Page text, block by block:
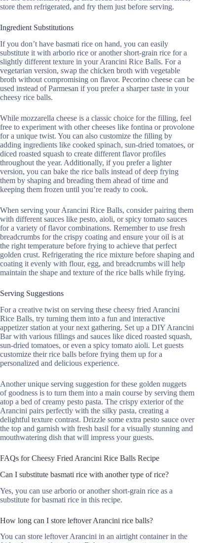
store them refrigerated, and fry them just before serving.
Ingredient Substitutions
If you don’t have basmati rice on hand, you can easily
substitute it with arborio rice or another short-grain rice for a
slightly different texture in your Arancini Rice Balls. For a
vegetarian version, swap the chicken broth with vegetable
broth without compromising on flavor. Pecorino cheese can be
used instead of Parmesan if you prefer a sharper taste in your
cheesy rice balls.
While mozzarella cheese is a classic choice for the filling, feel
free to experiment with other cheeses like fontina or provolone
for a unique twist. You can also customize the filling by
adding ingredients like cooked spinach, sun-dried tomatoes, or
diced roasted squash to create different flavor profiles
throughout the year. Additionally, if you prefer a lighter
version, you can bake the rice balls instead of deep frying
them by shaping and breading them ahead of time and
keeping them frozen until you’re ready to cook.
When serving your Arancini Rice Balls, consider pairing them
with different sauces like pesto, aioli, or spicy tomato sauces
for a variety of flavor combinations. Remember to use fresh
breadcrumbs for the crispy coating and ensure your oil is at
the right temperature before frying to achieve that perfect
golden crust. Refrigerating the rice mixture before shaping and
coating it evenly with flour, egg, and breadcrumbs will help
maintain the shape and texture of the rice balls while frying.
Serving Suggestions
For a creative twist on serving these cheesy fried Arancini
Rice Balls, try turning them into a fun and interactive
appetizer station at your next gathering. Set up a DIY Arancini
Bar with various fillings and sauces like diced roasted squash,
sun-dried tomatoes, or even a spicy tomato aioli. Let guests
customize their rice balls before frying them up for a
personalized and delicious experience.
Another unique serving suggestion for these golden nuggets
of goodness is to turn them into a main course by serving them
atop a bed of creamy pesto pasta. The crispy exterior of the
Arancini pairs perfectly with the silky pasta, creating a
delightful texture contrast. Drizzle some extra pesto sauce over
the top and garnish with fresh basil for a visually stunning and
mouthwatering dish that will impress your guests.
FAQs for Cheesy Fried Arancini Rice Balls Recipe
Can I substitute basmati rice with another type of rice?
Yes, you can use arborio or another short-grain rice as a
substitute for basmati rice in this recipe.
How long can I store leftover Arancini rice balls?
You can store leftover Arancini in an airtight container in the